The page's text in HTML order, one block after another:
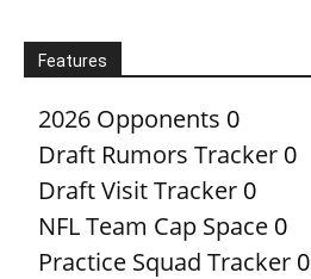
Features
2026 Opponents 0
Draft Rumors Tracker 0
Draft Visit Tracker 0
NFL Team Cap Space 0
Practice Squad Tracker 0